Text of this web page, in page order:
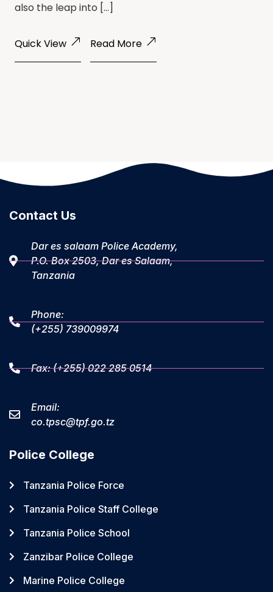
also the leap into […]
Quick View Read More
Contact Us
Dar es salaam Police Academy,
P.O. Box 2503, Dar es Salaam,
Tanzania
Phone:
(+255) 739009974
Fax: (+255) 022 285 0514
Email:
co.tpsc@tpf.go.tz
Police College
Tanzania Police Force
Tanzania Police Staff College
Tanzania Police School
Zanzibar Police College
Marine Police College